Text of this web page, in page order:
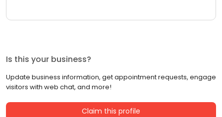
Is this your business?
Update business information, get appointment requests, engage
visitors with web chat, and more!
Claim this profile